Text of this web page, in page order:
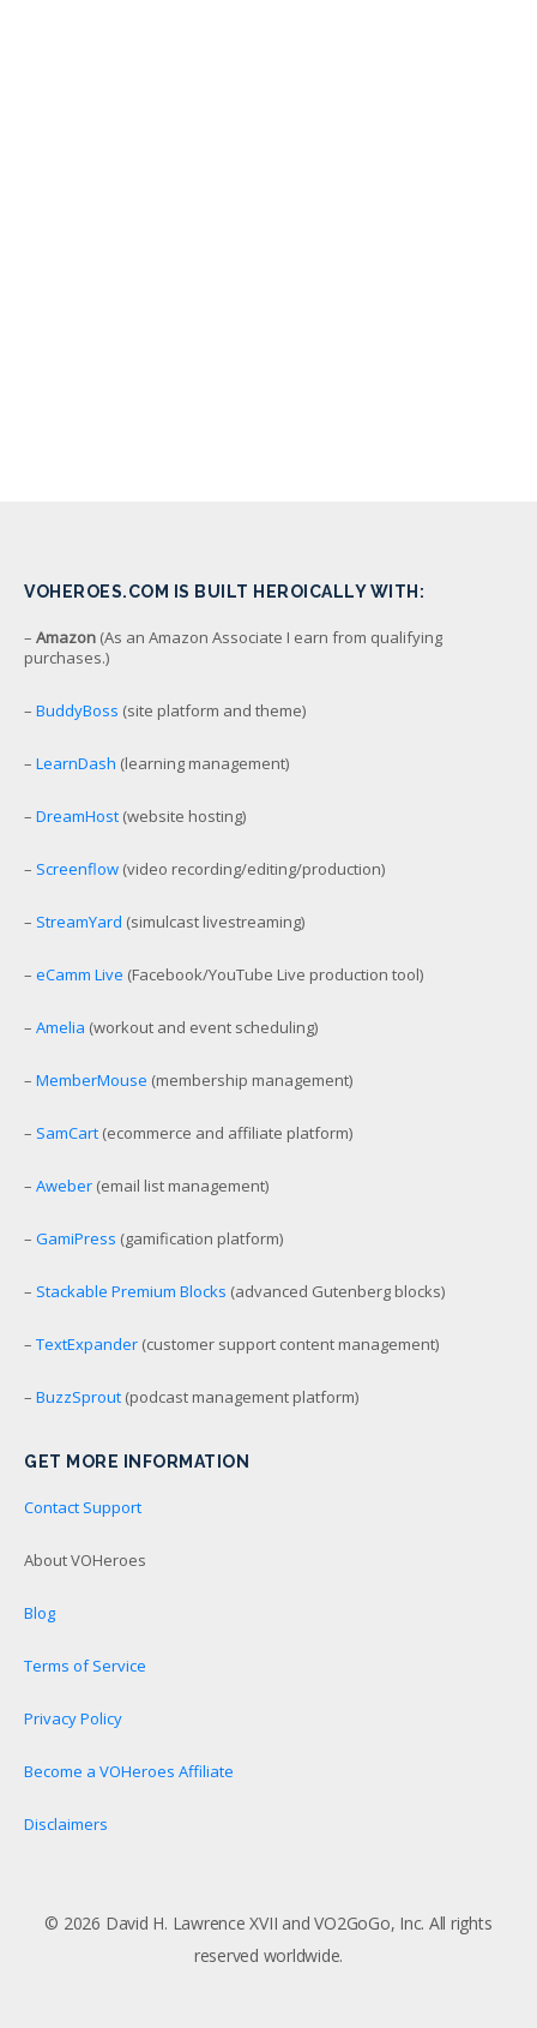
VOHEROES.COM IS BUILT HEROICALLY WITH:
– Amazon (As an Amazon Associate I earn from qualifying
purchases.)
– BuddyBoss (site platform and theme)
– LearnDash (learning management)
– DreamHost (website hosting)
– Screenflow (video recording/editing/production)
– StreamYard (simulcast livestreaming)
– eCamm Live (Facebook/YouTube Live production tool)
– Amelia (workout and event scheduling)
– MemberMouse (membership management)
– SamCart (ecommerce and affiliate platform)
– Aweber (email list management)
– GamiPress (gamification platform)
– Stackable Premium Blocks (advanced Gutenberg blocks)
– TextExpander (customer support content management)
– BuzzSprout (podcast management platform)
GET MORE INFORMATION
Contact Support
About VOHeroes
Blog
Terms of Service
Privacy Policy
Become a VOHeroes Affiliate
Disclaimers
© 2026 David H. Lawrence XVII and VO2GoGo, Inc. All rights
reserved worldwide.